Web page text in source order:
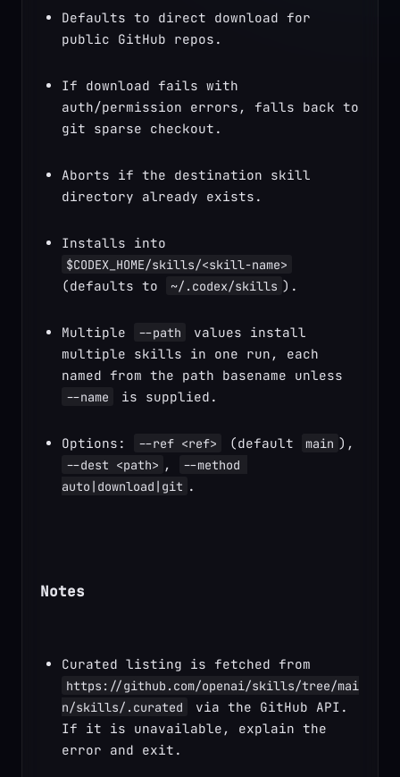
Defaults to direct download for
public GitHub repos.
If download fails with
auth/permission errors, falls back to
git sparse checkout.
Aborts if the destination skill
directory already exists.
$CODEX_HOME/skills/<skill-name>
(defaults to ~/.codex/skills ).
Multiple --path
values install
multiple skills in one run, each
--name is supplied.
Options: --ref <ref> (default main
--dest <path> ,
--method
auto|download|git .
Notes
https://github.com/openai/skills/tree/mai
n/skills/.curated
via the GitHub API.
If it is unavailable, explain the
error and exit.